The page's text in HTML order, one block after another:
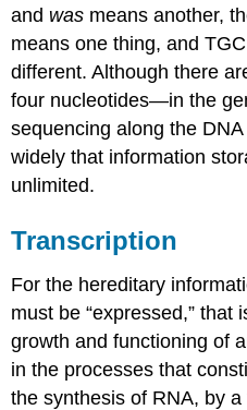
and was means another,
means one thing, and
different. Although there
four nucleotides—in the
sequencing along the
widely that information
unlimited.
Transcription
For the hereditary
must be “expressed,” that
growth and functioning of
in the processes that
the synthesis of RNA, by